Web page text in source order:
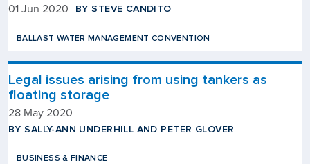
01 Jun 2020 BY STEVE CANDITO
BALLAST WATER MANAGEMENT CONVENTION
Legal issues arising from using tankers as
floating storage
28 May 2020
BY SALLY-ANN UNDERHILL AND PETER GLOVER
BUSINESS & FINANCE